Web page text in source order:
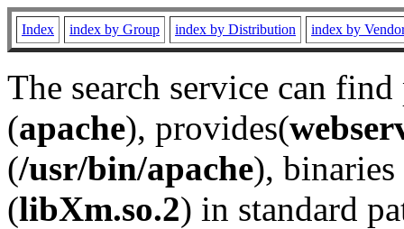
Index index by Group index by Distribution index by
The search service can
(apache), provides(
(/usr/bin/apache), binaries
(libXm.so.2) in standard